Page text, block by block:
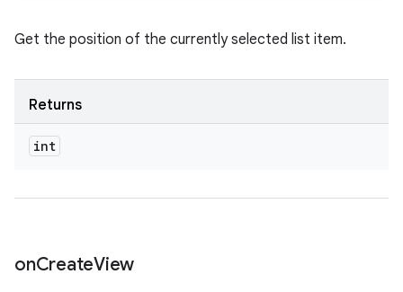
Get the position of the currently selected list item.
Returns
int
onCreateView